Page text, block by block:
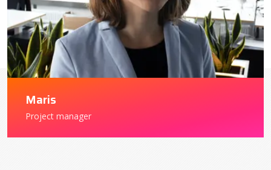
Maris
Project manager